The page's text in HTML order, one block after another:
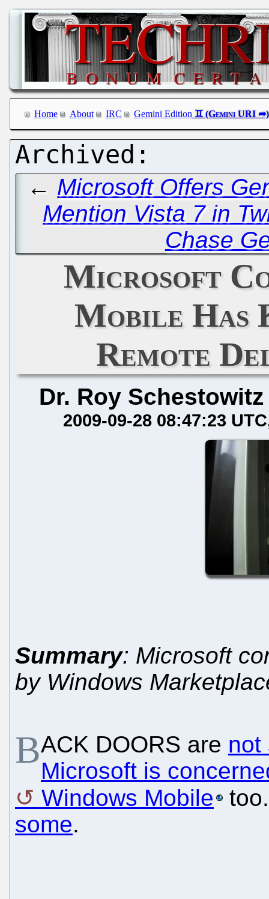
Home About IRC Gemini Edition
← Microsoft Offers
Mention Vista 7 in
Chase
Microsoft
Mobile Has
Remote
Dr. Roy Schestowitz
2009-09-28 08:47:23 UTC
Summary: Microsoft
by Windows
BACK DOORS are not
Microsoft is
Windows Mobile
some.